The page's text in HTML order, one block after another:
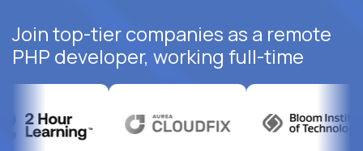
Join top-tier companies as a remote
PHP developer, working full-time